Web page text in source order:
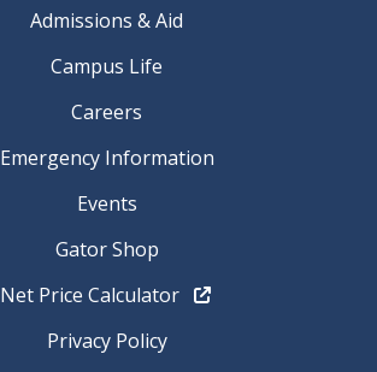
Admissions & Aid
Campus Life
Careers
Emergency Information
Events
Gator Shop
Net Price Calculator
Privacy Policy